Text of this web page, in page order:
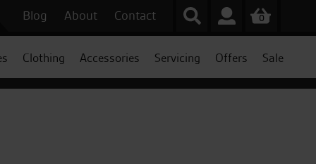
Blog About Contact 0
Clothing Accessories Servicing Offers Sale